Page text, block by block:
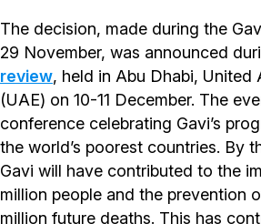
The decision, made during the
29 November, was announced
review, held in Abu Dhabi, United
(UAE) on 10-11 December. The
conference celebrating Gavi’s
the world’s poorest countries. By
Gavi will have contributed to the
million people and the prevention
million future deaths. This has